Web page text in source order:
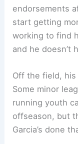
endorsements
start getting
working to find
and he doesn’t
Off the field,
Some minor
running youth
offseason, but
Garcia’s done